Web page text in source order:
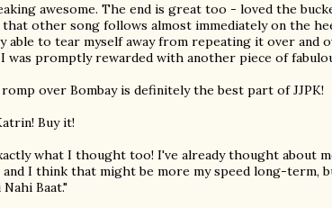
awesome. The end is great too - loved the
other song follows almost immediately on the
able to tear myself away from repeating it over and
was promptly rewarded with another piece of
romp over Bombay is definitely the best part of JJPK!
Buy it!
what I thought too! I've already thought about
and I think that might be more my speed long-term,
Baat."